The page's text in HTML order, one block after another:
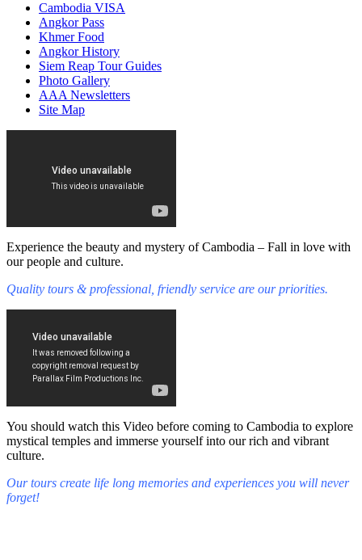
Cambodia VISA
Angkor Pass
Khmer Food
Angkor History
Siem Reap Tour Guides
Photo Gallery
AAA Newsletters
Site Map
Experience the beauty and mystery of Cambodia – Fall in love with
our people and culture.
Quality tours & professional, friendly service are our priorities.
You should watch this Video before coming to Cambodia to explore
mystical temples and immerse yourself into our rich and vibrant
culture.
Our tours create life long memories and experiences you will never
forget!